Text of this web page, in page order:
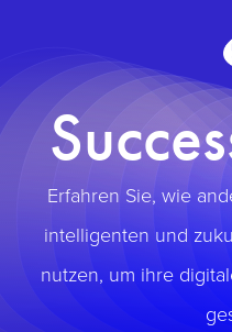
Erfahren Sie, wie
intelligenten und
nutzen, um ihre